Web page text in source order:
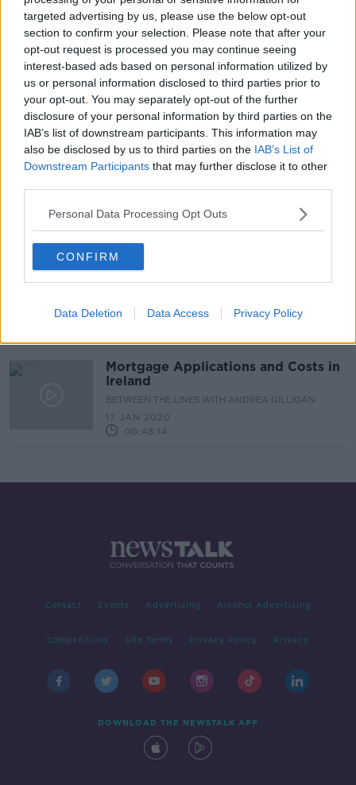
targeted advertising by us, please use the below opt-out
section to confirm your selection. Please note that after your
opt-out request is processed you may continue seeing
interest-based ads based on personal information utilized by
us or personal information disclosed to third parties prior to
your opt-out. You may separately opt-out of the further
disclosure of your personal information by third parties on the
IAB’s list of downstream participants. This information may
also be disclosed by us to third parties on the IAB’s List of
Downstream Participants that may further disclose it to other
Personal Data Processing Opt Outs
CONFIRM
Data Deletion Data Access Privacy Policy
Just over half of Ulster Bank and
KBC customers have opened new
account - CCPC
room left' for Irish households
€10,000 Worth Of Savings For
Mortgage Holders Who Switch
2 NOV 2020
Mortgage Applications and Costs in
Ireland
BETWEEN THE LINES WITH ANDREA GILLIGAN
17 JAN 2020
00:48:14
Contact Events Advertising Alcohol Advertising
Competitions Site Terms Privacy Policy Privacy
DOWNLOAD THE NEWSTALK APP